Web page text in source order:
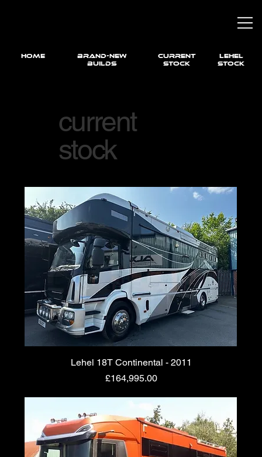
HOME
brand-new
builds
current
STOCK
LEHEL
STOCK
current
stock
Lehel 18T Continental - 2011
Price
£164,995.00